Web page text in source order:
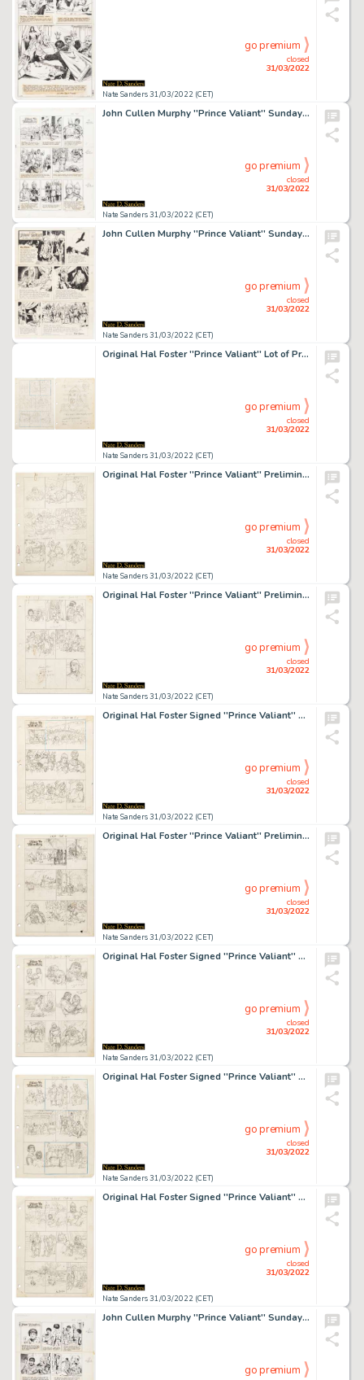
Nate Sanders 31/03/2022 (CET)
closed
31/03/2022
go premium
John Cullen Murphy ''Prince Valiant'' Sunday Comic Strip Original Artwork -- #2098 Dated 24 April 1977
Nate Sanders 31/03/2022 (CET)
closed
31/03/2022
go premium
John Cullen Murphy ''Prince Valiant'' Sunday Comic Strip Original Artwork -- #3198 Dated 24 May 1998
Nate Sanders 31/03/2022 (CET)
closed
31/03/2022
go premium
Original Hal Foster ''Prince Valiant'' Lot of Preliminary Artwork and Story Outlines -- #1781 for the 28 March 1971 Comic Strip
Nate Sanders 31/03/2022 (CET)
closed
31/03/2022
go premium
Original Hal Foster ''Prince Valiant'' Preliminary Artwork and Story Outlines -- #1964 for the 29 September 1974 Comic Strip
Nate Sanders 31/03/2022 (CET)
closed
31/03/2022
go premium
Original Hal Foster ''Prince Valiant'' Preliminary Artwork and Story Outlines -- #2003 for the 29 June 1975 Comic Strip -- With Lengthy Note Signed by Foster to John Cullen Murphy
Nate Sanders 31/03/2022 (CET)
closed
31/03/2022
go premium
Original Hal Foster Signed ''Prince Valiant'' Preliminary Artwork and Story Outlines -- #2065 for the 5 September 1976 Comic Strip
Nate Sanders 31/03/2022 (CET)
closed
31/03/2022
go premium
Original Hal Foster ''Prince Valiant'' Preliminary Artwork and Story Outline -- #2175 for the 15 October 1978 Comic Strip
Nate Sanders 31/03/2022 (CET)
closed
31/03/2022
go premium
Original Hal Foster Signed ''Prince Valiant'' Preliminary Artwork and Story Outline -- #2187 for the 7 January 1979 Comic Strip
Nate Sanders 31/03/2022 (CET)
closed
31/03/2022
go premium
Original Hal Foster Signed ''Prince Valiant'' Preliminary Artwork and Story Outline -- #2208 for the 3 June 1979 Comic Strip
Nate Sanders 31/03/2022 (CET)
closed
31/03/2022
go premium
Original Hal Foster Signed ''Prince Valiant'' Preliminary Artwork and Story Outline -- #2228 for the 21 October 1979 Comic Strip
Nate Sanders 31/03/2022 (CET)
closed
31/03/2022
go premium
John Cullen Murphy ''Prince Valiant'' Sunday Comic Strip Original Artwork -- #2216 Dated 29 July 1979
go premium